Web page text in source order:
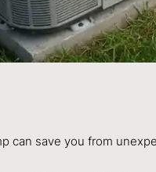
can save you from